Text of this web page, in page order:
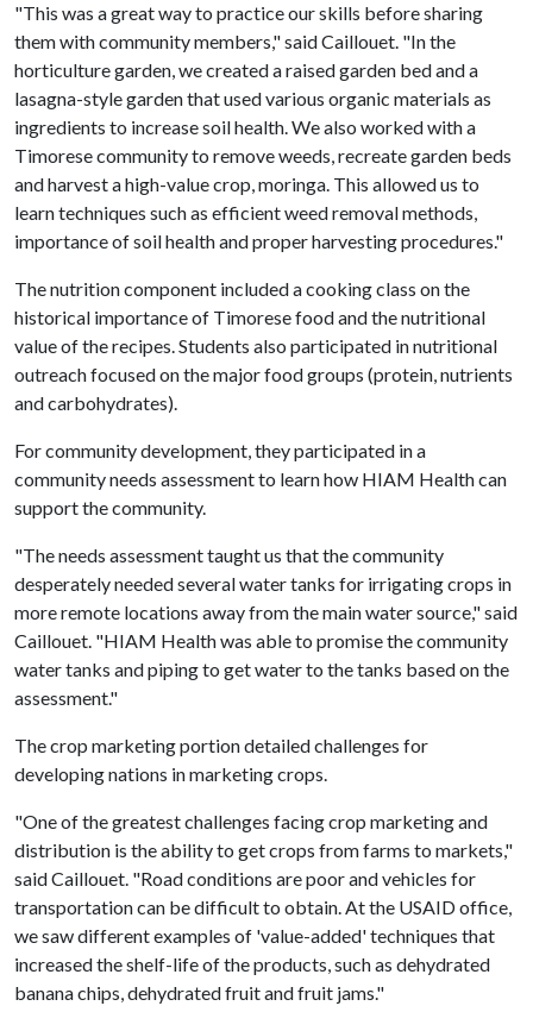
"This was a great way to practice our skills before sharing
them with community members," said Caillouet. "In the
horticulture garden, we created a raised garden bed and a
lasagna-style garden that used various organic materials as
ingredients to increase soil health. We also worked with a
Timorese community to remove weeds, recreate garden beds
and harvest a high-value crop, moringa. This allowed us to
learn techniques such as efficient weed removal methods,
importance of soil health and proper harvesting procedures."
The nutrition component included a cooking class on the
historical importance of Timorese food and the nutritional
value of the recipes. Students also participated in nutritional
outreach focused on the major food groups (protein, nutrients
and carbohydrates).
For community development, they participated in a
community needs assessment to learn how HIAM Health can
support the community.
"The needs assessment taught us that the community
desperately needed several water tanks for irrigating crops in
more remote locations away from the main water source," said
Caillouet. "HIAM Health was able to promise the community
water tanks and piping to get water to the tanks based on the
assessment."
The crop marketing portion detailed challenges for
developing nations in marketing crops.
"One of the greatest challenges facing crop marketing and
distribution is the ability to get crops from farms to markets,"
said Caillouet. "Road conditions are poor and vehicles for
transportation can be difficult to obtain. At the USAID office,
we saw different examples of 'value-added' techniques that
increased the shelf-life of the products, such as dehydrated
banana chips, dehydrated fruit and fruit jams."